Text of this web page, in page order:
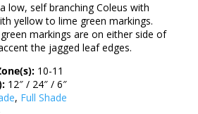
a low, self branching Coleus with
yellow to lime green markings.
markings are on either side of
the jagged leaf edges.
10-11
12″ / 24″ / 6″
, Full Shade